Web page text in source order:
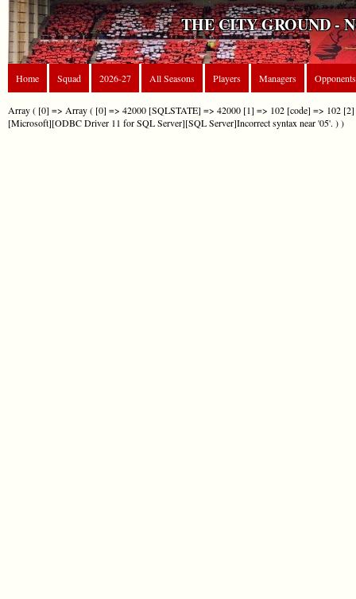
THE CITY GROUND -
Home Squad 2026-27 All Seasons Players Managers Opponents
Array ( [0] => Array ( [0] => 42000 [SQLSTATE] => 42000 [1] => 102 [code] => 102
[Microsoft][ODBC Driver 11 for SQL Server][SQL Server]Incorrect syntax near '05'. ) )